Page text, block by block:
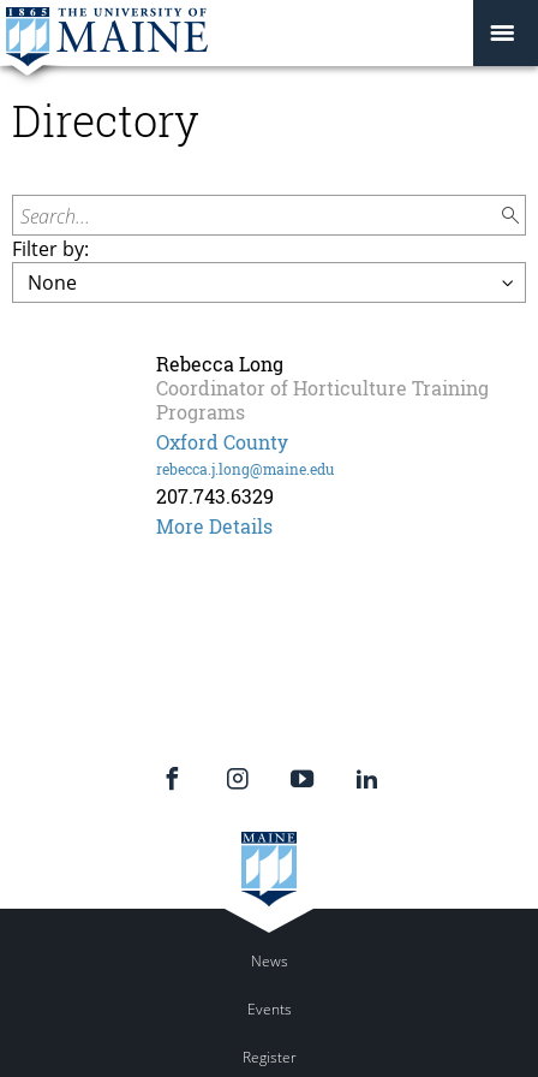
Directory
Search...
Filter by:
Rebecca Long
Coordinator of Horticulture Training
Programs
Oxford County
rebecca.j.long@maine.edu
207.743.6329
More Details
News
Events
Register